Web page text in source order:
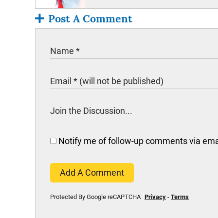
Post A Comment
Notify me of follow-up comments via
Add A Comment
Protected By Google reCAPTCHA Privacy - Terms